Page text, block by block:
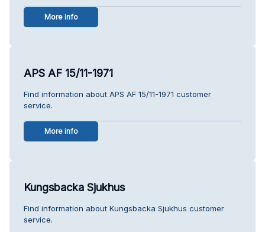
More info
APS AF 15/11-1971
Find information about APS AF 15/11-1971 customer
service.
More info
Kungsbacka Sjukhus
Find information about Kungsbacka Sjukhus customer
service.